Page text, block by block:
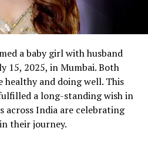
a baby girl with husband
15, 2025, in Mumbai. Both
healthy and doing well. This
a long-standing wish in
across India are celebrating
their journey.